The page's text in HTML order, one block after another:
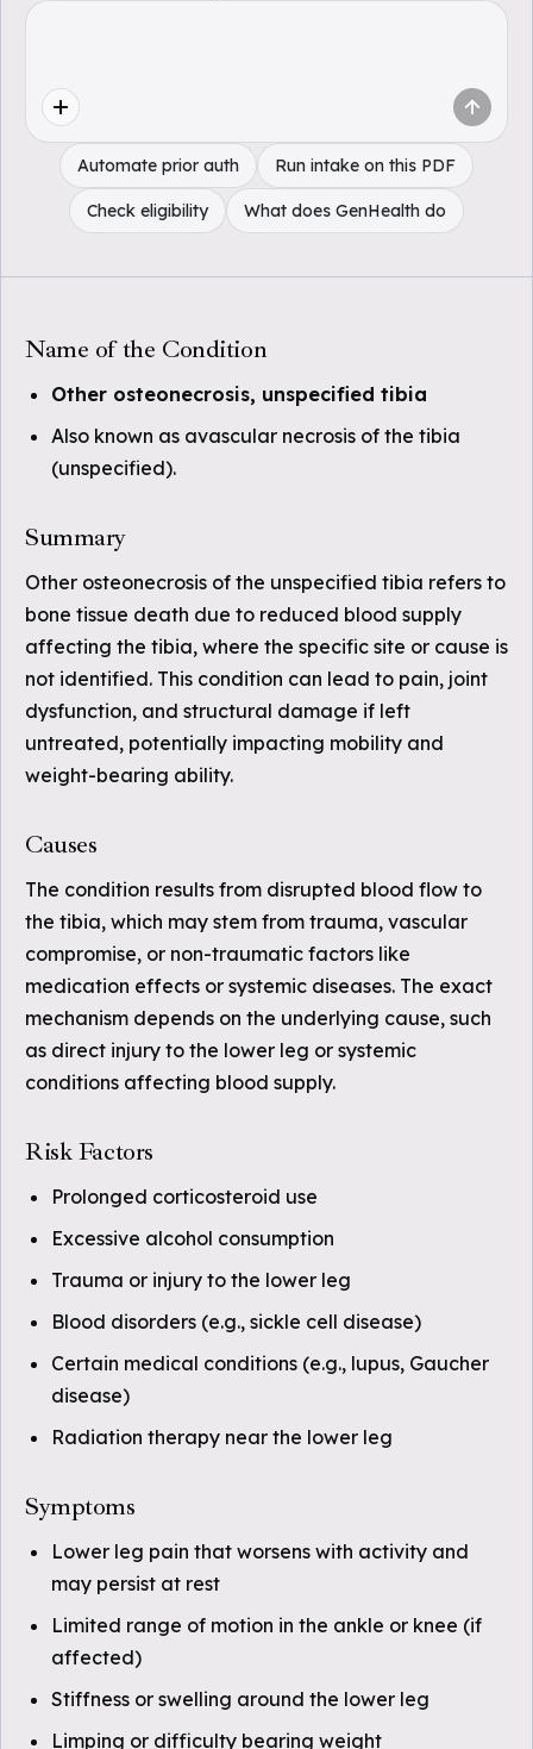
Automate prior auth Run intake on this PDF
Check eligibility What does GenHealth do
Name of the Condition
Other osteonecrosis, unspecified tibia
Also known as avascular necrosis of the tibia
(unspecified).
Summary
Other osteonecrosis of the unspecified tibia refers to
bone tissue death due to reduced blood supply
affecting the tibia, where the specific site or cause is
not identified. This condition can lead to pain, joint
dysfunction, and structural damage if left
untreated, potentially impacting mobility and
weight-bearing ability.
Causes
The condition results from disrupted blood flow to
the tibia, which may stem from trauma, vascular
compromise, or non-traumatic factors like
medication effects or systemic diseases. The exact
mechanism depends on the underlying cause, such
as direct injury to the lower leg or systemic
conditions affecting blood supply.
Risk Factors
Prolonged corticosteroid use
Excessive alcohol consumption
Trauma or injury to the lower leg
Blood disorders (e.g., sickle cell disease)
Certain medical conditions (e.g., lupus, Gaucher
disease)
Radiation therapy near the lower leg
Symptoms
Lower leg pain that worsens with activity and
may persist at rest
Limited range of motion in the ankle or knee (if
affected)
Stiffness or swelling around the lower leg
Limping or difficulty bearing weight